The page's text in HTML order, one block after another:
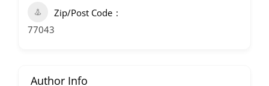
Zip/Post Code
77043
Author Info